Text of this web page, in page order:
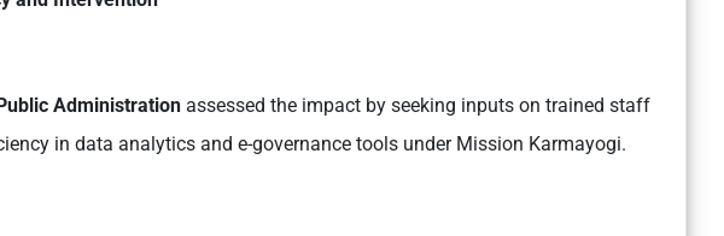
Administration assessed the impact by seeking inputs on trained staff
in data analytics and e-governance tools under Mission Karmayogi.